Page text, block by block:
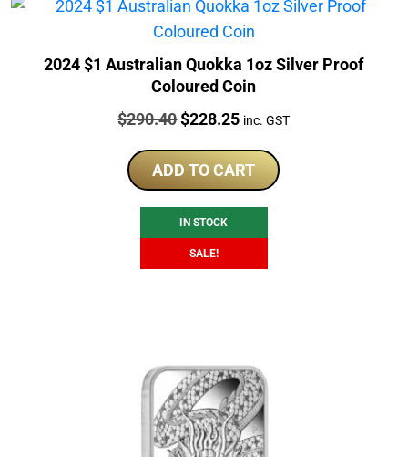
2024 $1 Australian Quokka 1oz Silver Proof
Coloured Coin
Price:
$290.40Original
was:
$290.40.
$228.25Current
is:
$228.25.
inc. GST
ADD TO CART
IN STOCK
SALE!